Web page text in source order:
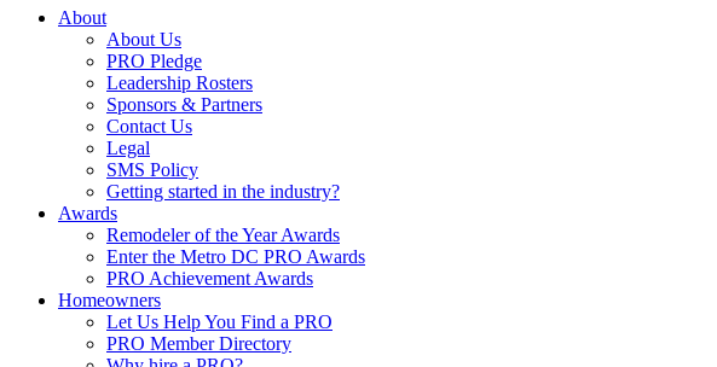
About
About Us
PRO Pledge
Leadership Rosters
Sponsors & Partners
Contact Us
Legal
SMS Policy
Getting started in the industry?
Awards
Remodeler of the Year Awards
Enter the Metro DC PRO Awards
PRO Achievement Awards
Homeowners
Let Us Help You Find a PRO
PRO Member Directory